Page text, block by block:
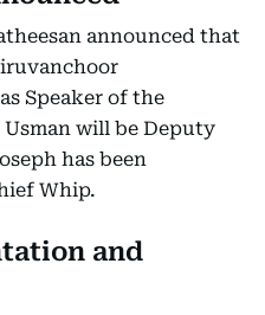
announced that
Speaker of the
will be Deputy
has been
Whip.
and